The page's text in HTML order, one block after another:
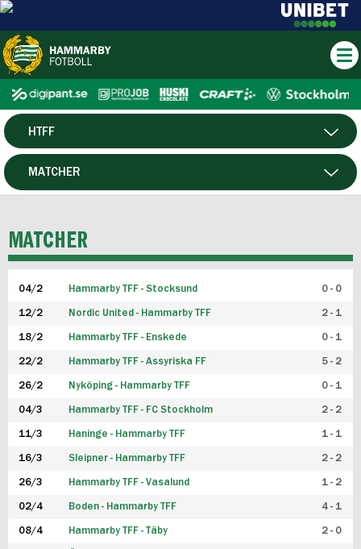
HERR
HTFF
P19
FUTSAL HERR
FUTSAL DAM
MATCHER
MATCHER
04/2 Hammarby TFF - Stocksund 0 - 0
12/2 Nordic United - Hammarby TFF 2 - 1
18/2 Hammarby TFF - Enskede 0 - 1
22/2 Hammarby TFF - Assyriska FF 5 - 2
26/2 Nyköping - Hammarby TFF 0 - 1
04/3 Hammarby TFF - FC Stockholm 2 - 2
11/3 Haninge - Hammarby TFF 1 - 1
16/3 Sleipner - Hammarby TFF 2 - 2
26/3 Hammarby TFF - Vasalund 1 - 2
02/4 Boden - Hammarby TFF 4 - 1
08/4 Hammarby TFF - Täby 2 - 0